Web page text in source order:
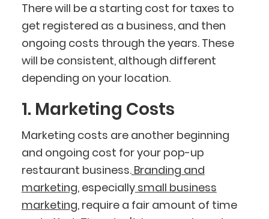
There will be a starting cost for taxes to
get registered as a business, and then
ongoing costs through the years. These
will be consistent, although different
depending on your location.
1. Marketing Costs
Marketing costs are another beginning
and ongoing cost for your pop-up
restaurant business.Branding and
marketing, especiallysmall business
marketing, require a fair amount of time